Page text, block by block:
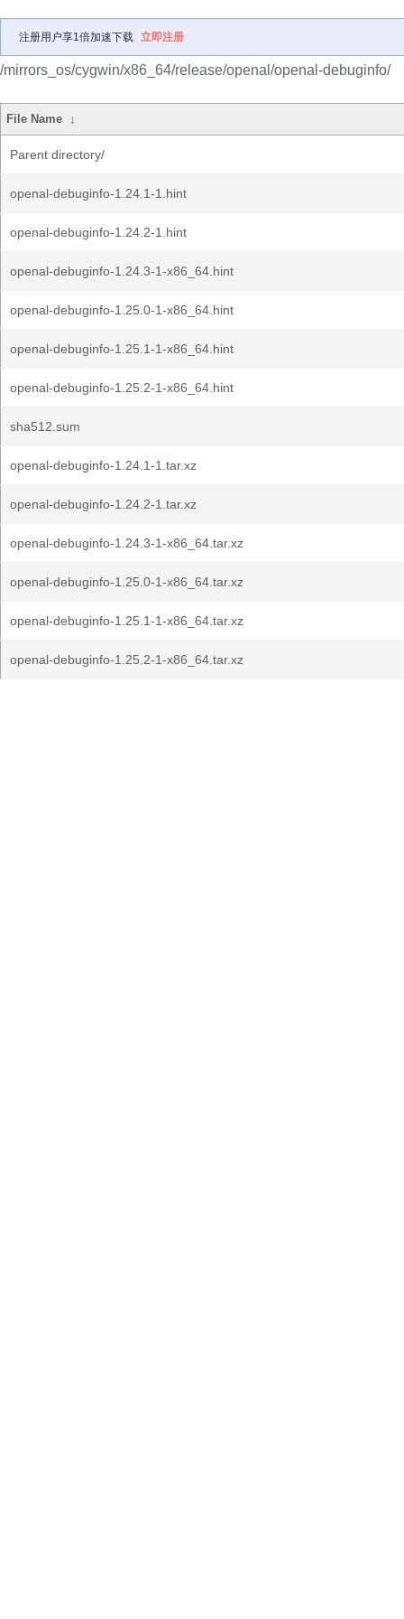
注册用户享1倍加速下载 立即注册
/mirrors_os/cygwin/x86_64/release/openal/openal-debuginfo/
File Name ↓
Parent directory/
openal-debuginfo-1.24.1-1.hint
openal-debuginfo-1.24.2-1.hint
openal-debuginfo-1.24.3-1-x86_64.hint
openal-debuginfo-1.25.0-1-x86_64.hint
openal-debuginfo-1.25.1-1-x86_64.hint
openal-debuginfo-1.25.2-1-x86_64.hint
sha512.sum
openal-debuginfo-1.24.1-1.tar.xz
openal-debuginfo-1.24.2-1.tar.xz
openal-debuginfo-1.24.3-1-x86_64.tar.xz
openal-debuginfo-1.25.0-1-x86_64.tar.xz
openal-debuginfo-1.25.1-1-x86_64.tar.xz
openal-debuginfo-1.25.2-1-x86_64.tar.xz